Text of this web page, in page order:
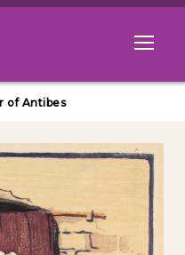
Open
of Antibes